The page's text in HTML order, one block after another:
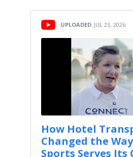
UPLOADED JUL 23, 2026
How Hotel
Changed the
Sports Serves Its